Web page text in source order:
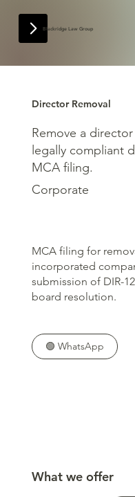
Blackridge Law Group
Director Removal
Remove a
legally compliant
MCA filing.
Corporate
MCA filing for
incorporated
submission of DIR-
board resolution.
🟢 WhatsApp
What we offer